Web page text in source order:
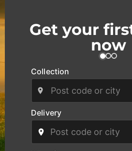
demands of Kingston upon
regional supply chains. We
and industrial zones across
tracking, ensures safe handling,
for manufacturers, logistics
businesses of all sizes. We
logistics support combining
Get your
now
Collection
Delivery